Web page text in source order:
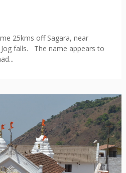
25kms off Sagara, near
falls. The name appears to